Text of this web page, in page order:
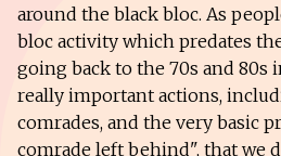
around the black bloc. As
bloc activity which predates
going back to the 70s and 80s
really important actions,
comrades, and the very basic
comrade left behind", that we